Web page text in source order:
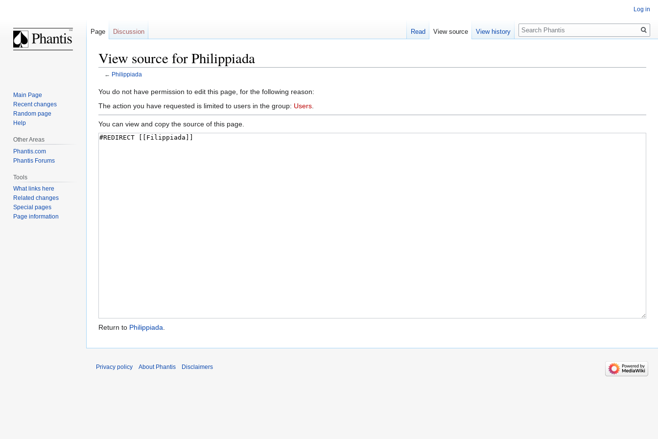
View source for Philippiada
← Philippiada
Jump
to
Jump
to
You do not have permission to edit this page, for the following reason:
The action you have requested is limited to users in the group: Users
You can view and copy the source of this page.
Return to Philippiada.
Log in
Page Discussion Read View source View history
Search
Main Page
Recent changes
Random page
Help
Other Areas
Phantis.com
Phantis Forums
Tools
What links here
Related changes
Special pages
Page information
Privacy policy About Phantis Disclaimers